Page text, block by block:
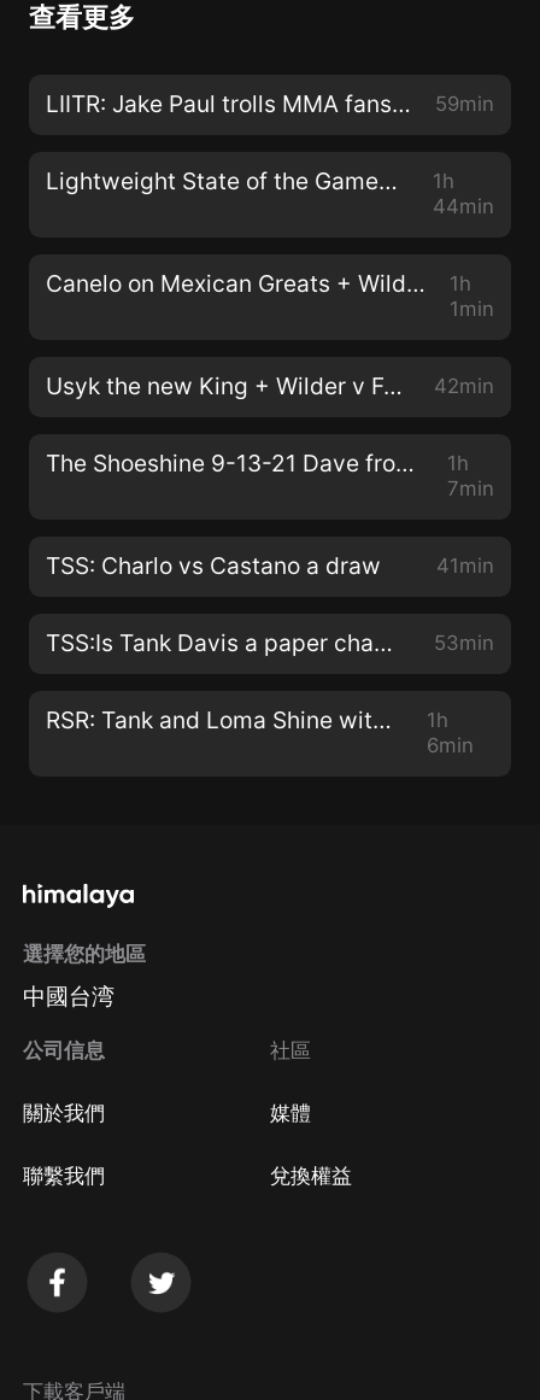
查看更多
LIITR: Jake Paul trolls MMA fans+ Garcia v Cruz +Ward dislike of Canelo 59min
Lightweight State of the Game+ Usyk vs Canelo? +Donaire turns back clock
1h
44min
Canelo on Mexican Greats + Wilder retirement + Mayweather Jealous of Tank ?
1h
1min
Usyk the new King + Wilder v Fury 3 preview + Did Plant get in Canelo head 42min
The Shoeshine 9-13-21 Dave from the 408 and Drew Evo consider ending the podcast
1h
7min
TSS: Charlo vs Castano a draw 41min
TSS:Is Tank Davis a paper champ? 53min
RSR: Tank and Loma Shine with KO's
1h
6min
選擇您的地區
中國台湾
公司信息
關於我們
聯繫我們
社區
媒體
兌換權益
下載客戶端